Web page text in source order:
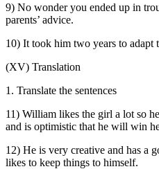
9) No wonder you ended up in
parents’ advice.
10) It took him two years to adapt
(XV) Translation
1. Translate the sentences
11) William likes the girl a lot so
and is optimistic that he will win
12) He is very creative and has a
likes to keep things to himself.